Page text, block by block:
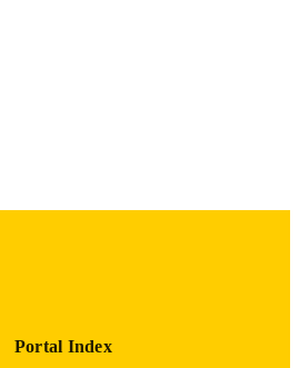
This PDF was created as part of a mass
Portal Index